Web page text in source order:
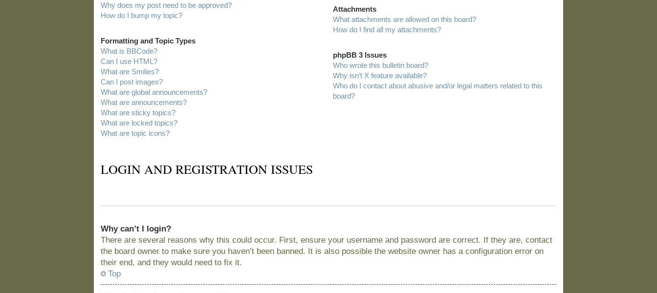
Why does my post need to be approved?
How do I bump my topic?
Formatting and Topic Types
What is BBCode?
Can I use HTML?
What are Smilies?
Can I post images?
What are global announcements?
What are announcements?
What are sticky topics?
What are locked topics?
What are topic icons?
Attachments
What attachments are allowed on this board?
How do I find all my attachments?
phpBB 3 Issues
Who wrote this bulletin board?
Why isn’t X feature available?
Who do I contact about abusive and/or legal matters related to this
board?
LOGIN AND REGISTRATION ISSUES
Why can’t I login?
There are several reasons why this could occur. First, ensure your username and password are correct. If they are, contact
the board owner to make sure you haven’t been banned. It is also possible the website owner has a configuration error on
their end, and they would need to fix it.
Top